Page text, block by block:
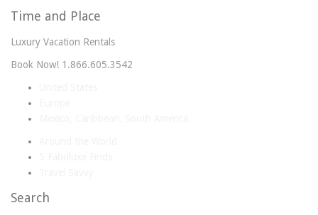
Time and Place
Luxury Vacation Rentals
Book Now! 1.866.605.3542
Search